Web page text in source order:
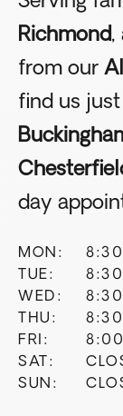
Richmond,
from our
find us
day
MON:
TUE:
WED:
THU:
FRI:
SAT:
SUN: